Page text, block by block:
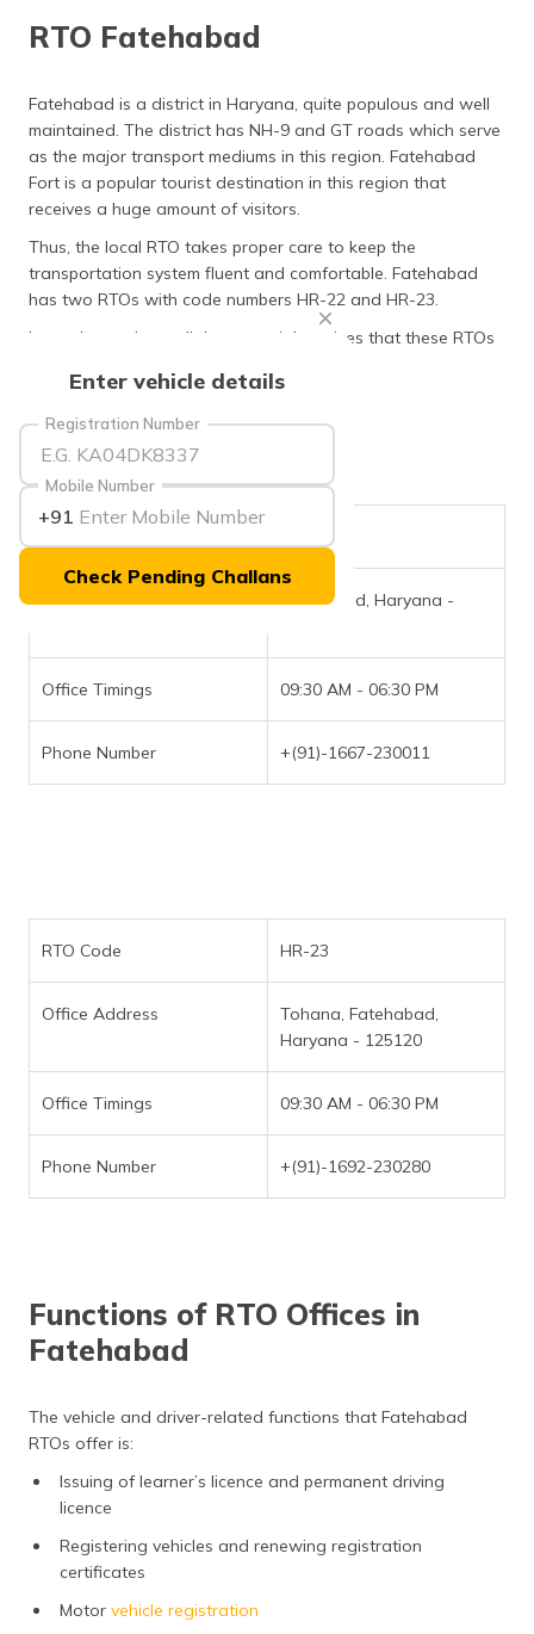
ગુજરાતી
(Gujarati)
(Malayalam)
অসমীয়া
Enter vehicle details
Registration Number
Mobile Number
+91
Check Pending Challans
RTO Fatehabad
Fatehabad is a district in Haryana, quite populous and well
maintained. The district has NH-9 and GT roads which serve
as the major transport mediums in this region. Fatehabad
Fort is a popular tourist destination in this region that
receives a huge amount of visitors.
Thus, the local RTO takes proper care to keep the
transportation system fluent and comfortable. Fatehabad
has two RTOs with code numbers HR-22 and HR-23.
Let us learn about all the essential services that these RTOs
Office Address
Fatehabad, Haryana -
Office Timings 09:30 AM - 06:30 PM
Phone Number +(91)-1667-230011
RTO Code HR-23
Office Address
Tohana, Fatehabad,
Haryana - 125120
Office Timings 09:30 AM - 06:30 PM
Phone Number +(91)-1692-230280
Functions of RTO Offices in
Fatehabad
The vehicle and driver-related functions that Fatehabad
RTOs offer is:
Issuing of learner’s licence and permanent driving
licence
Registering vehicles and renewing registration
certificates
Motor vehicle registration